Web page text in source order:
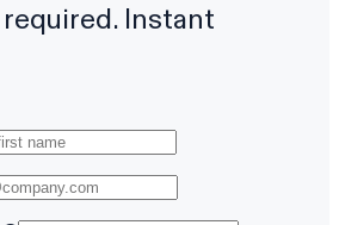
Instant